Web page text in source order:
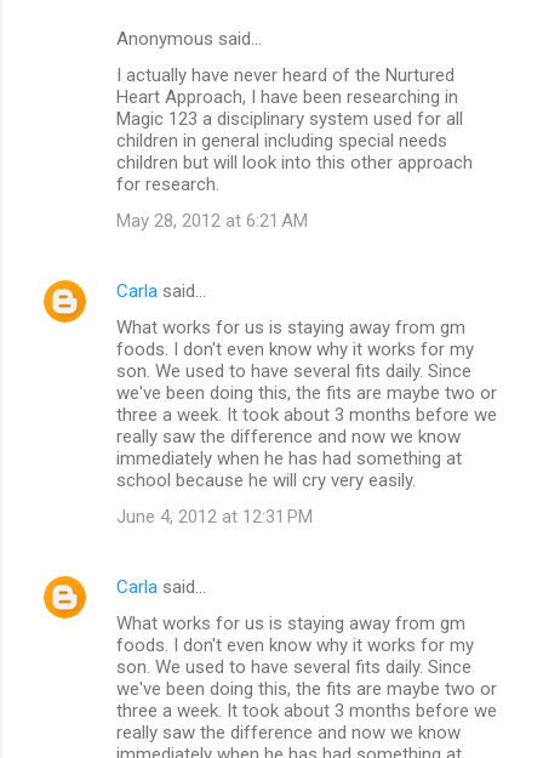
Anonymous said…
I actually have never heard of the Nurtured
Heart Approach, I have been researching in
Magic 123 a disciplinary system used for all
children in general including special needs
children but will look into this other approach
for research.
May 28, 2012 at 6:21 AM
Carla said…
What works for us is staying away from gm
foods. I don't even know why it works for my
son. We used to have several fits daily. Since
we've been doing this, the fits are maybe two or
three a week. It took about 3 months before we
really saw the difference and now we know
immediately when he has had something at
school because he will cry very easily.
June 4, 2012 at 12:31 PM
Carla said…
What works for us is staying away from gm
foods. I don't even know why it works for my
son. We used to have several fits daily. Since
we've been doing this, the fits are maybe two or
three a week. It took about 3 months before we
really saw the difference and now we know